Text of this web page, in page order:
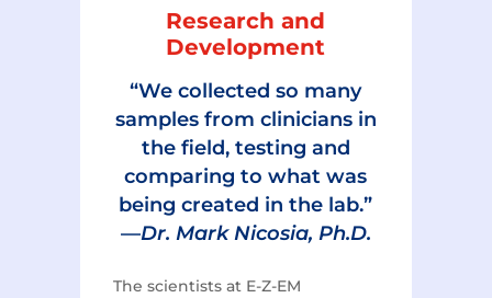
Research and
Development
“We collected so many
samples from clinicians in
the field, testing and
comparing to what was
being created in the lab.”
—Dr. Mark Nicosia, Ph.D.
The scientists at E-Z-EM